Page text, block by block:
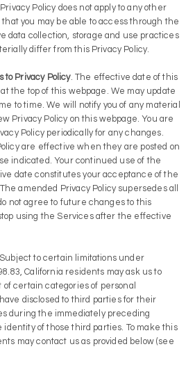
Policy does not apply to any other
you may be able to access through the
data collection, storage and use practices
differ from this Privacy Policy.
to Privacy Policy. The effective date of this
the top of this webpage. We may update
to time. We will notify you of any material
Privacy Policy on this webpage. You are
Policy periodically for any changes.
are effective when they are posted on
indicated. Your continued use of the
date constitutes your acceptance of the
amended Privacy Policy supersedes all
not agree to future changes to this
using the Services after the effective
to certain limitations under
California residents may ask us to
of certain categories of personal
disclosed to third parties for their
during the immediately preceding
identity of those third parties. To make this
may contact us as provided below (see